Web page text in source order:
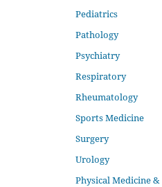
Pediatrics
Pathology
Psychiatry
Respiratory
Rheumatology
Sports Medicine
Surgery
Urology
Physical Medicine